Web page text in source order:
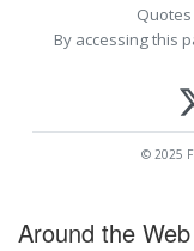
By accessing this
© 2025
Around the Web